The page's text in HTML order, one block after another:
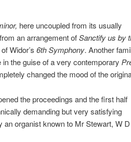
here uncoupled from its usually
an arrangement ofSanctify us by
Widor’s 6th Symphony. Another
in the guise of a very contemporary
changed the mood of the
the proceedings and the first half
demanding but very satisfying
an organist known to Mr Stewart, W D